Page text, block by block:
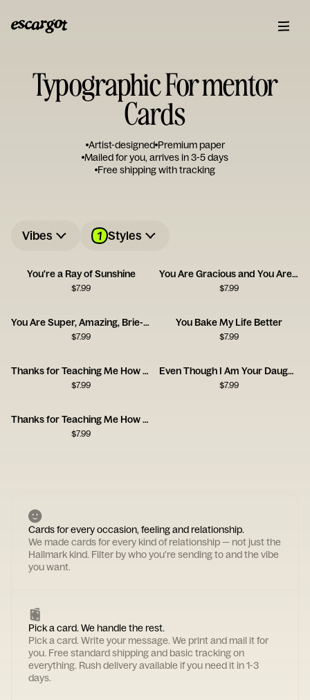
Typographic For mentor
Cards
Artist-designed Premium paper
Mailed for you, arrives in 3-5 days
Free shipping with tracking
Vibes 1 Styles
You're a Ray of Sunshine
$7.99
You Are Gracious and You Are Kind
$7.99
You Are Super, Amazing, Brie-lliant
$7.99
You Bake My Life Better
$7.99
Thanks for Teaching Me How to Be a Man, Dad
$7.99
Even Though I Am Your Daughter
$7.99
Thanks for Teaching Me How to Be a Man
$7.99
Cards for every occasion, feeling and relationship.
We made cards for every kind of relationship — not just the
Hallmark kind. Filter by who you're sending to and the vibe
you want.
Pick a card. We handle the rest.
Pick a card. Write your message. We print and mail it for
you. Free standard shipping and basic tracking on
everything. Rush delivery available if you need it in 1-3
days.